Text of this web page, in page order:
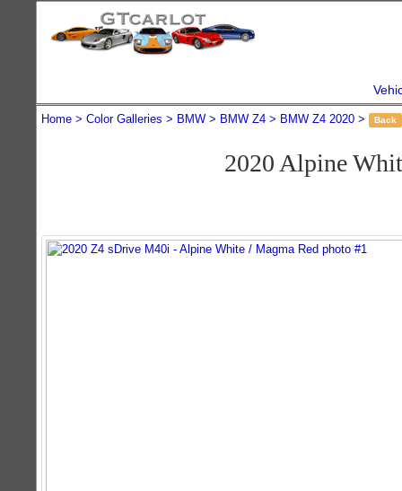
Home Color Galleries BMW BMW Z4 BMW Z4 2020 Back
2020 Alpine